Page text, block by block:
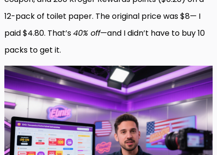
12-pack of toilet paper. The original price was $8— I
paid $4.80. That’s40% off—and I didn’t have to buy 10
packs to get it.